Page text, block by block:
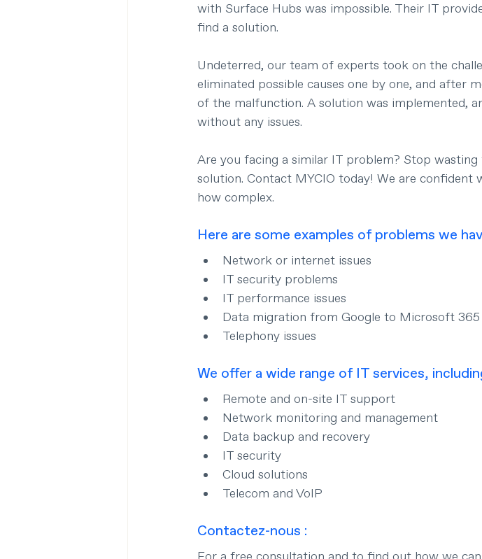
with Surface Hubs was impossible. Their IT
find a solution.
Undeterred, our team of experts took on the
eliminated possible causes one by one, and after
of the malfunction. A solution was implemented,
without any issues.
Are you facing a similar IT problem? Stop
solution. Contact MYCIO today! We are
how complex.
Here are some examples of problems we
Network or internet issues
IT security problems
IT performance issues
Data migration from Google to Microsoft 365
Telephony issues
We offer a wide range of IT services,
Remote and on-site IT support
Network monitoring and management
Data backup and recovery
IT security
Cloud solutions
Telecom and VoIP
Contactez-nous :